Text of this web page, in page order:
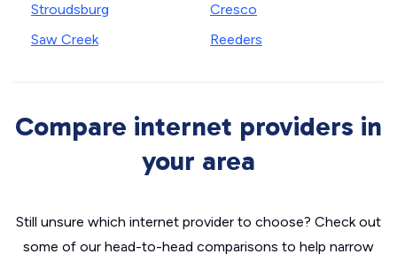
Stroudsburg
Saw Creek
Cresco
Reeders
Compare internet providers in
your area
Still unsure which internet provider to choose? Check out
some of our head-to-head comparisons to help narrow